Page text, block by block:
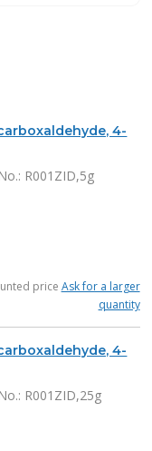
4-
: R001ZID,5g
price Ask for a larger
quantity
4-
: R001ZID,25g